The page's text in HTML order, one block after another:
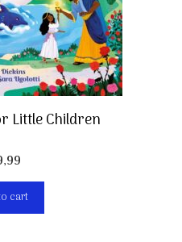
Little Children
cart